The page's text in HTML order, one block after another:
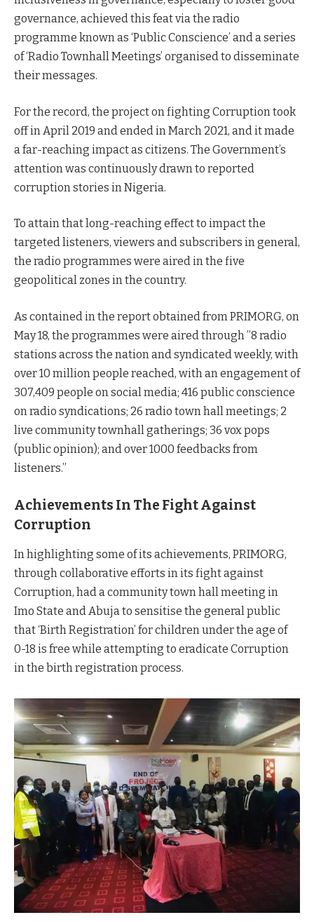
governance, achieved this feat via the radio
programme known as ‘Public Conscience’ and a series
of ‘Radio Townhall Meetings’ organised to disseminate
their messages.
For the record, the project on fighting Corruption took
off in April 2019 and ended in March 2021, and it made
a far-reaching impact as citizens. The Government’s
attention was continuously drawn to reported
corruption stories in Nigeria.
To attain that long-reaching effect to impact the
targeted listeners, viewers and subscribers in general,
the radio programmes were aired in the five
geopolitical zones in the country.
As contained in the report obtained from PRIMORG, on
May 18, the programmes were aired through ”8 radio
stations across the nation and syndicated weekly, with
over 10 million people reached, with an engagement of
307,409 people on social media; 416 public conscience
on radio syndications; 26 radio town hall meetings; 2
live community townhall gatherings; 36 vox pops
(public opinion); and over 1000 feedbacks from
listeners.”
Achievements In The Fight Against
Corruption
In highlighting some of its achievements, PRIMORG,
through collaborative efforts in its fight against
Corruption, had a community town hall meeting in
Imo State and Abuja to sensitise the general public
that ‘Birth Registration’ for children under the age of
0-18 is free while attempting to eradicate Corruption
in the birth registration process.